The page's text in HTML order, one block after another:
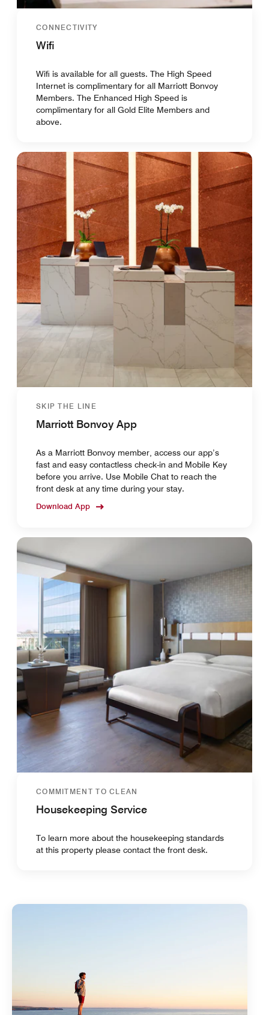
CONNECTIVITY
Wifi
Wifi is available for all guests. The High Speed
Internet is complimentary for all Marriott Bonvoy
Members. The Enhanced High Speed is
complimentary for all Gold Elite Members and
above.
SKIP THE LINE
Marriott Bonvoy App
As a Marriott Bonvoy member, access our app’s
fast and easy contactless check-in and Mobile Key
before you arrive. Use Mobile Chat to reach the
front desk at any time during your stay.
Download App
COMMITMENT TO CLEAN
Housekeeping Service
To learn more about the housekeeping standards
at this property please contact the front desk.